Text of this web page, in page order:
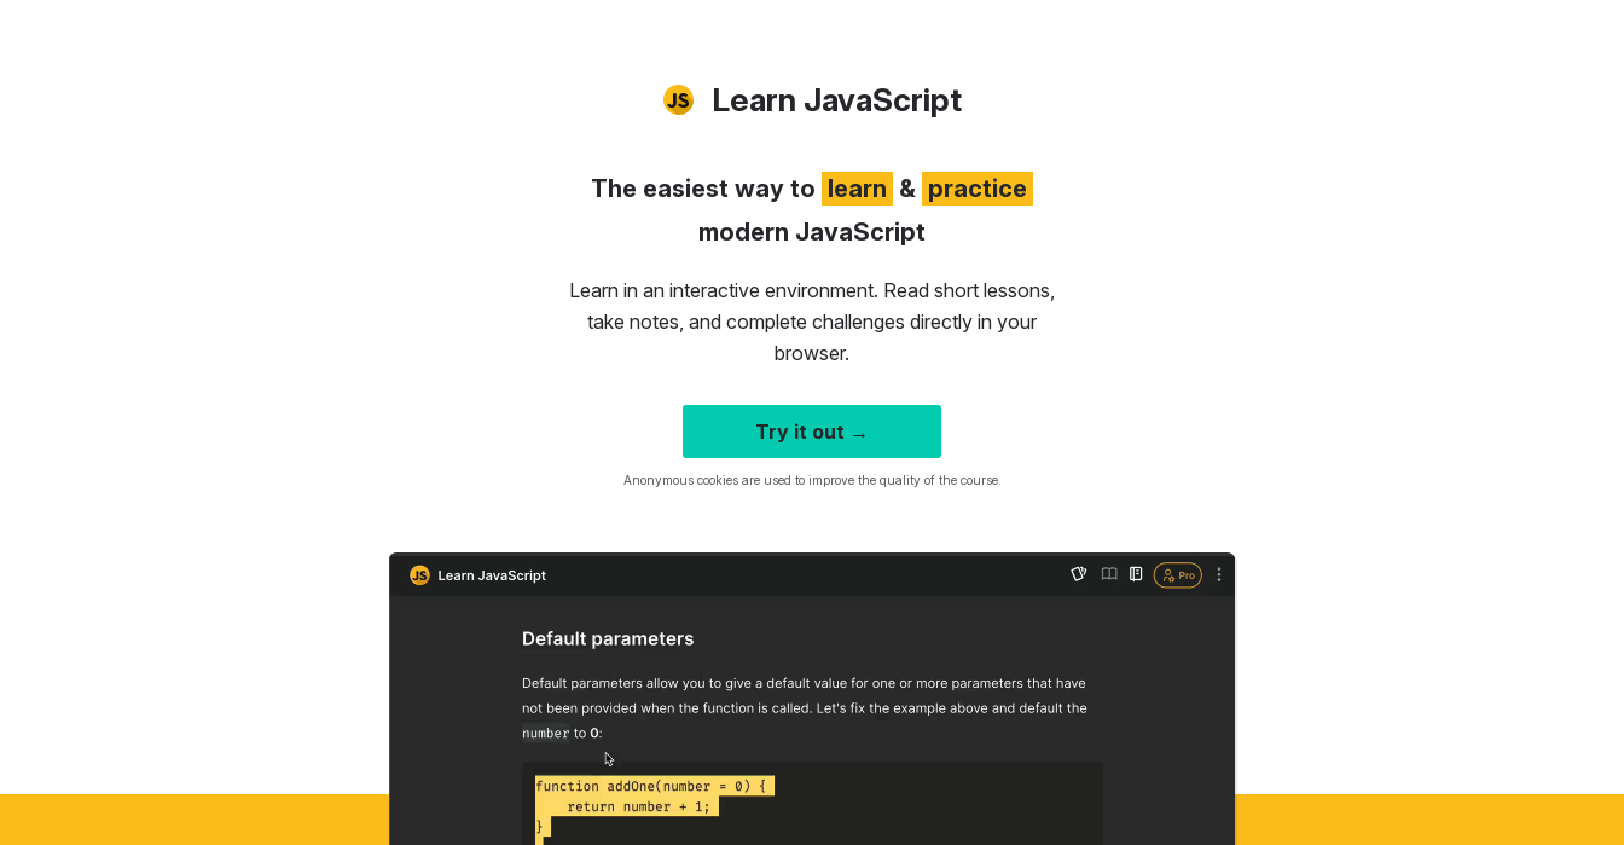
Learn JavaScript
The easiest way to learn & practice
modern JavaScript
Learn in an interactive environment. Read short lessons,
take notes, and complete challenges directly in your
browser.
Try it out →
Anonymous cookies are used to improve the quality of the course.